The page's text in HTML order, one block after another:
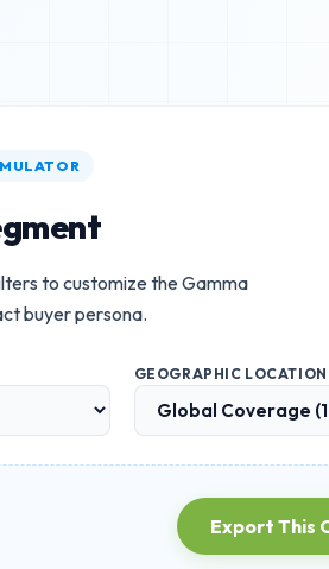
to customize theGamma
buyer persona.
GEOGRAPHIC LOCATION
Export This